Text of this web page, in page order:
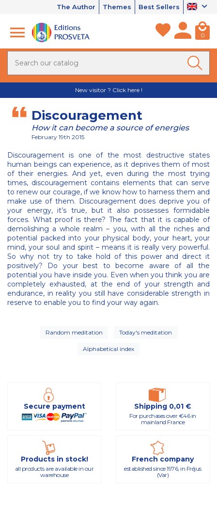
The Author Themes Best Sellers
0
New visitor ? Click here !
Discouragement
How it can become a source of energies
February 19th 2015
Discouragement is one of the most destructive states
human beings can experience, as it deprives them of most
of their energies. And yet, even during the most trying
times, discouragement contains elements that can serve
to renew our courage, if we know how to harness them and
make use of them. Discouragement does deprive you of
your energy, it’s true, but it also possesses formidable
forces. What proof is there? The fact that it is capable of
demolishing a whole realm – you, with all the riches and
potential packed into your physical body, your heart, your
mind, your soul and spirit – means it is really very powerful.
So why not try to take hold of this power and direct it
positively? Do your best to become aware of all the
potential you have inside you. Even when you think you are
completely exhausted, at the end of your strength and
endurance, in reality you still have considerable strength in
reserve to enable you to find your way again.
Random meditation Today's meditation
Alphabetical index
Secure payment Shipping 0,01 €
For purchases over €46 in
mainland France
Products in stock!
all products are available in our
warehouse
French company
established since 1976, in Fréjus
(Var)